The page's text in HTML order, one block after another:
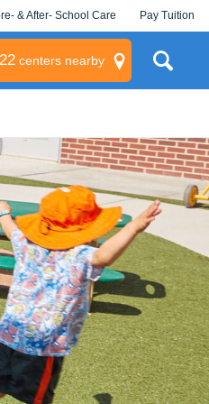
& After- School Care Pay Tuition
22 centers nearby